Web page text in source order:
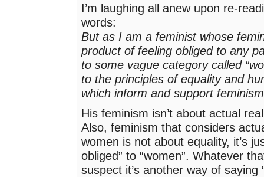
I’m laughing all anew upon re-
words:
But as I am a feminist whose
product of feeling obliged to any
to some vague category called
to the principles of equality and
which inform and support
His feminism isn’t about actual
Also, feminism that considers
women is not about equality, it’s
obliged” to “women”. Whatever
suspect it’s another way of saying